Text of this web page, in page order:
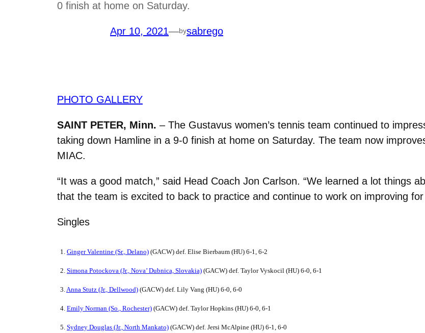
0 finish at home on Saturday.
Apr 10, 2021—bysabrego
PHOTO GALLERY
SAINT PETER, Minn. – The Gustavus women’s tennis team continued to
taking down Hamline in a 9-0 finish at home on Saturday. The team now
MIAC.
“It was a good match,” said Head Coach Jon Carlson. “We learned a lot things
that the team is excited to back to practice and continue to work on improving
Singles
1. Ginger Valentine (Sr., Delano) (GACW) def. Elise Bierbaum (HU) 6-1, 6-2
2. Simona Potockova (Jr., Nova’ Dubnica, Slovakia) (GACW) def. Taylor Vyskocil (HU) 6-0, 6-1
3. Anna Stutz (Jr., Dellwood) (GACW) def. Lily Vang (HU) 6-0, 6-0
4. Emily Norman (So., Rochester) (GACW) def. Taylor Hopkins (HU) 6-0, 6-1
5. Sydney Douglas (Jr., North Mankato) (GACW) def. Jersi McAlpine (HU) 6-1, 6-0